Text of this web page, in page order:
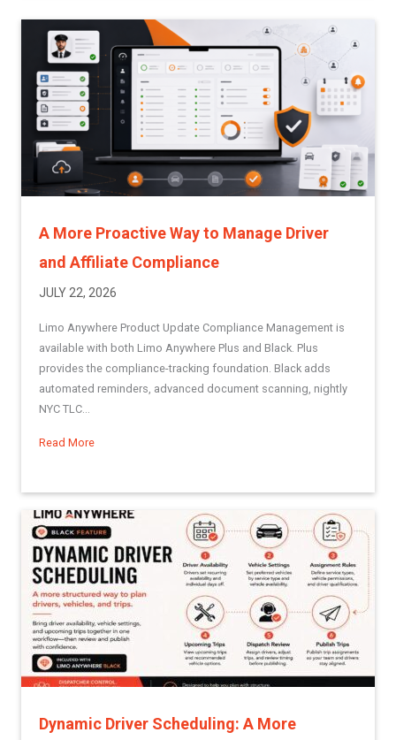
A More Proactive Way to Manage Driver
and Affiliate Compliance
JULY 22, 2026
Limo Anywhere Product Update Compliance Management is
available with both Limo Anywhere Plus and Black. Plus
provides the compliance-tracking foundation. Black adds
automated reminders, advanced document scanning, nightly
NYC TLC...
Read More
Dynamic Driver Scheduling: A More